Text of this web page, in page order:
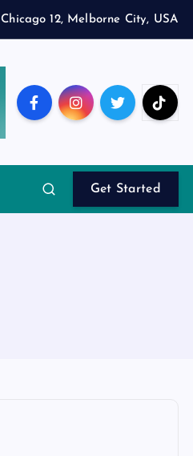
Chicago 12, Melborne City, USA
Get Started